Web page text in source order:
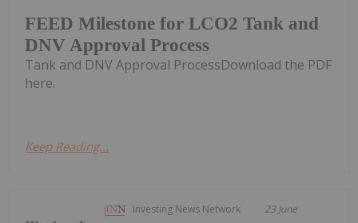
FEED Milestone for LCO2 Tank and
DNV Approval Process
Tank and DNV Approval ProcessDownload the PDF
here.
Keep Reading...
Investing News Network 23 June